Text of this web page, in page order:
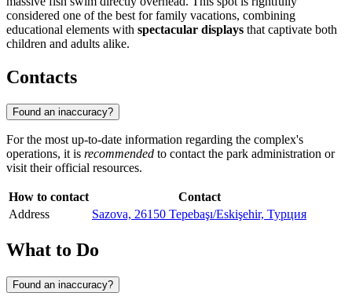
considered one of the best for family vacations, combining
educational elements with spectacular displays that captivate both
children and adults alike.
Contacts
Found an inaccuracy?
For the most up-to-date information regarding the complex's
operations, it is recommended to contact the park administration or
visit their official resources.
How to contact
Contact
Address
Sazova, 26150 Tepebaşı/Eskişehir, Турция
What to Do
Found an inaccuracy?